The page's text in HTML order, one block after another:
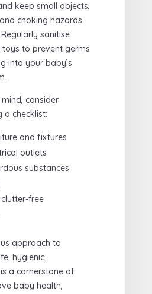
keep small objects,
choking hazards
sanitise
toys to prevent germs
into your baby’s
consider
a checklist:
and fixtures
outlets
substances
free
approach to
hygienic
a cornerstone of
baby health,